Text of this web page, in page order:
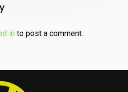
in to post a comment.